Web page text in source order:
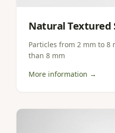
Natural Textured
Particles from 2 mm to 8
than 8 mm
More information →